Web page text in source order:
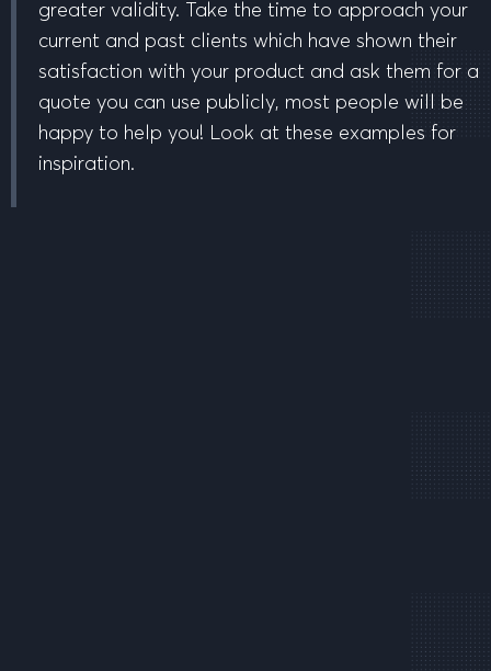
greater validity. Take the time to approach your
current and past clients which have shown their
satisfaction with your product and ask them for a
quote you can use publicly, most people will be
happy to help you! Look at these examples for
inspiration.